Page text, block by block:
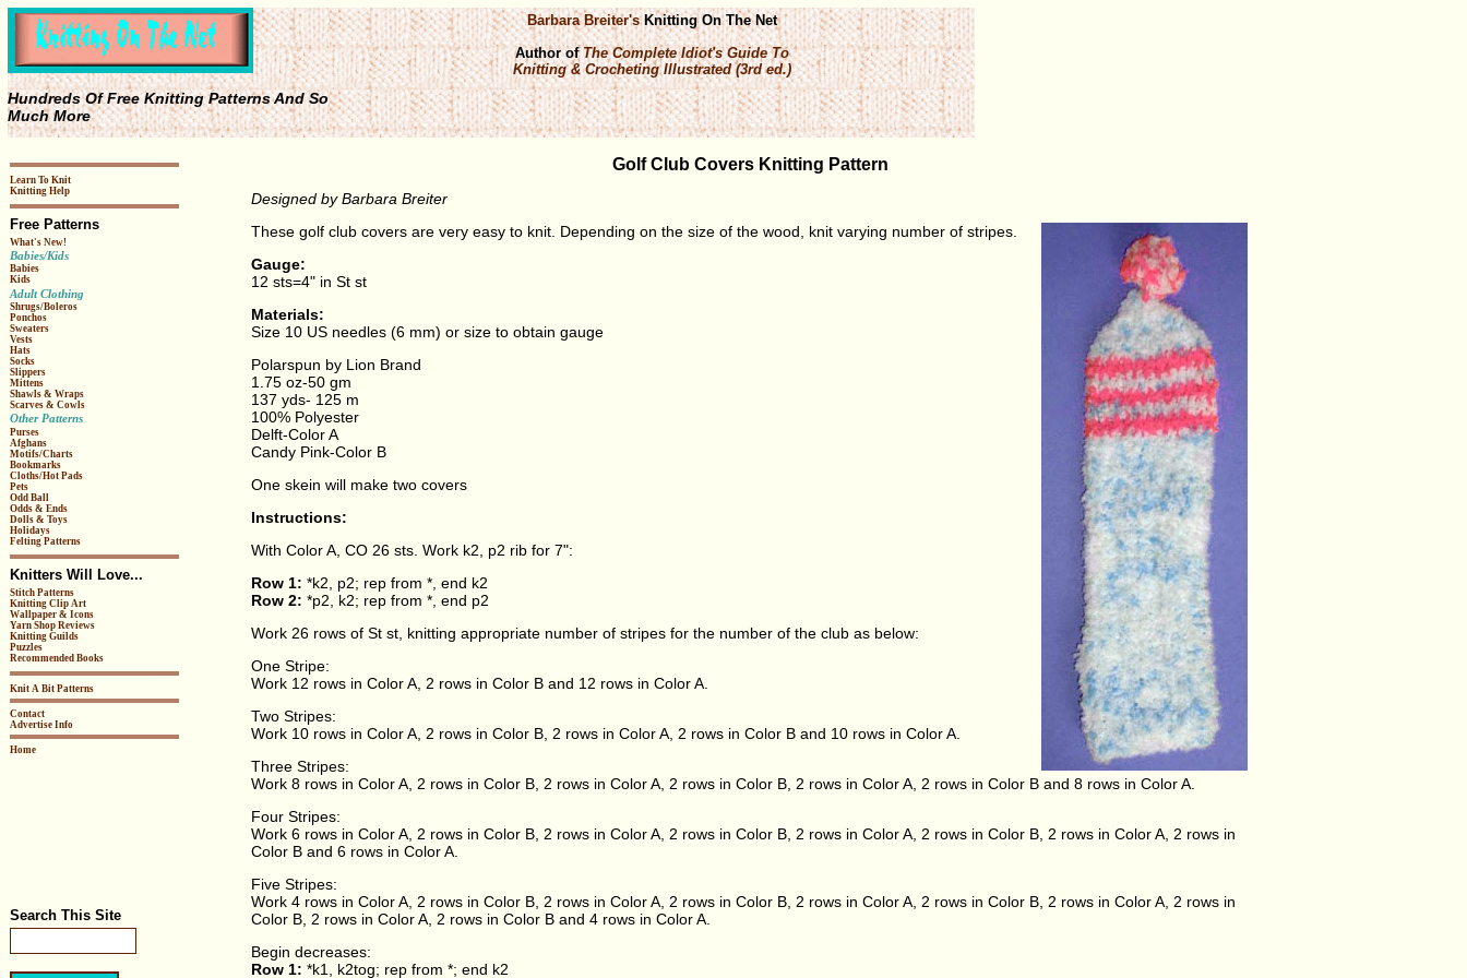
Hundreds Of Free Knitting Patterns And So
Much More
Barbara Breiter'sKnitting On The Net
Author ofThe Complete Idiot's Guide To
Knitting & Crocheting Illustrated (3rd ed.)
Learn To Knit
Knitting Help
Free Patterns
What's New!
Babies/Kids
Babies
Kids
Adult Clothing
Shrugs/Boleros
Ponchos
Sweaters
Vests
Hats
Socks
Slippers
Mittens
Shawls & Wraps
Scarves & Cowls
Other Patterns
Purses
Afghans
Motifs/Charts
Bookmarks
Cloths/Hot Pads
Pets
Odd Ball
Odds & Ends
Dolls & Toys
Holidays
Felting Patterns
Knitters Will Love...
Stitch Patterns
Knitting Clip Art
Wallpaper & Icons
Yarn Shop Reviews
Knitting Guilds
Puzzles
Recommended Books
Knit A Bit Patterns
Contact
Advertise Info
Home
Search This Site
Golf Club Covers Knitting Pattern
Designed by Barbara Breiter
These golf club covers are very easy to knit. Depending on the size of the wood, knit varying number of stripes.
Gauge:
12 sts=4" in St st
Materials:
Size 10 US needles (6 mm) or size to obtain gauge
Polarspun by Lion Brand
1.75 oz-50 gm
137 yds- 125 m
100% Polyester
Delft-Color A
Candy Pink-Color B
One skein will make two covers
Instructions:
With Color A, CO 26 sts. Work k2, p2 rib for 7":
Row 1: *k2, p2; rep from *, end k2
Row 2: *p2, k2; rep from *, end p2
Work 26 rows of St st, knitting appropriate number of stripes for the number of the club as below:
One Stripe:
Work 12 rows in Color A, 2 rows in Color B and 12 rows in Color A.
Two Stripes:
Work 10 rows in Color A, 2 rows in Color B, 2 rows in Color A, 2 rows in Color B and 10 rows in Color A.
Three Stripes:
Work 8 rows in Color A, 2 rows in Color B, 2 rows in Color A, 2 rows in Color B, 2 rows in Color A, 2 rows in Color B and 8 rows in Color A.
Four Stripes:
Work 6 rows in Color A, 2 rows in Color B, 2 rows in Color A, 2 rows in Color B, 2 rows in Color A, 2 rows in Color B, 2 rows in Color A, 2 rows in
Color B and 6 rows in Color A.
Five Stripes:
Work 4 rows in Color A, 2 rows in Color B, 2 rows in Color A, 2 rows in Color B, 2 rows in Color A, 2 rows in Color B, 2 rows in Color A, 2 rows in
Color B, 2 rows in Color A, 2 rows in Color B and 4 rows in Color A.
Begin decreases:
Row 1: *k1, k2tog; rep from *; end k2